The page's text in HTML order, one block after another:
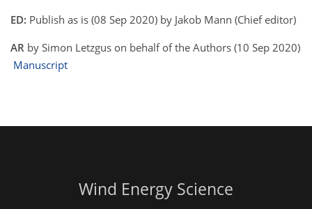
ED: Publish as is (08 Sep 2020) by Jakob Mann (Chief editor)
AR by Simon Letzgus on behalf of the Authors (10 Sep 2020)
Manuscript
Wind Energy Science